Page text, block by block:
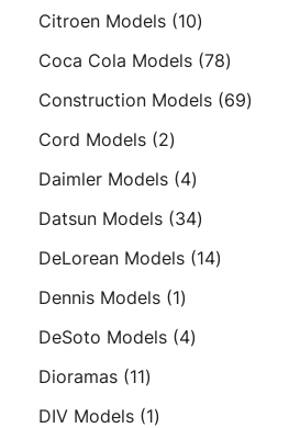
Citroen Models 1010
products
Coca Cola Models 7878
products
Construction Models 6969
Cord Models 22
products
Daimler Models 44
products
Datsun Models 3434
products
DeLorean Models 1414
Dennis Models 11
product
DeSoto Models 44
Dioramas 1111
products
DIV Models 11